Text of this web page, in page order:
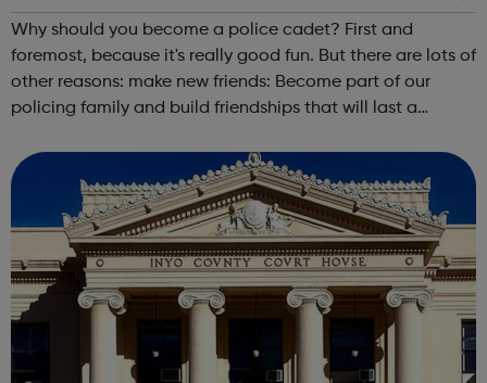
Why should you become a police cadet? First and
foremost, because it's really good fun. But there are lots of
other reasons: make new friends: Become part of our
policing family and build friendships that will last a
and leadership ab...